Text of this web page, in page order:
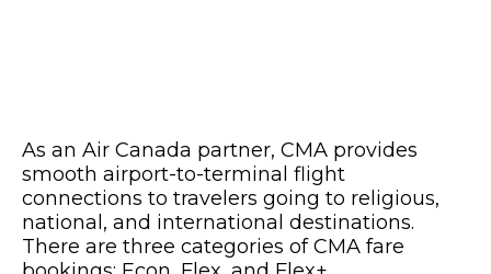
As an Air Canada partner, CMA provides
smooth airport-to-terminal flight
connections to travelers going to religious,
national, and international destinations.
There are three categories of CMA fare